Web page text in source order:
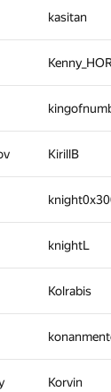
kasitan
KirillB
knightL
Kolrabis
Korvin